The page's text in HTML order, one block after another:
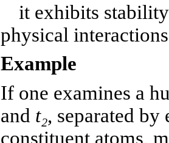
it exhibits
physical
Example
If one examines a
and t₂, separated
constituent atoms,